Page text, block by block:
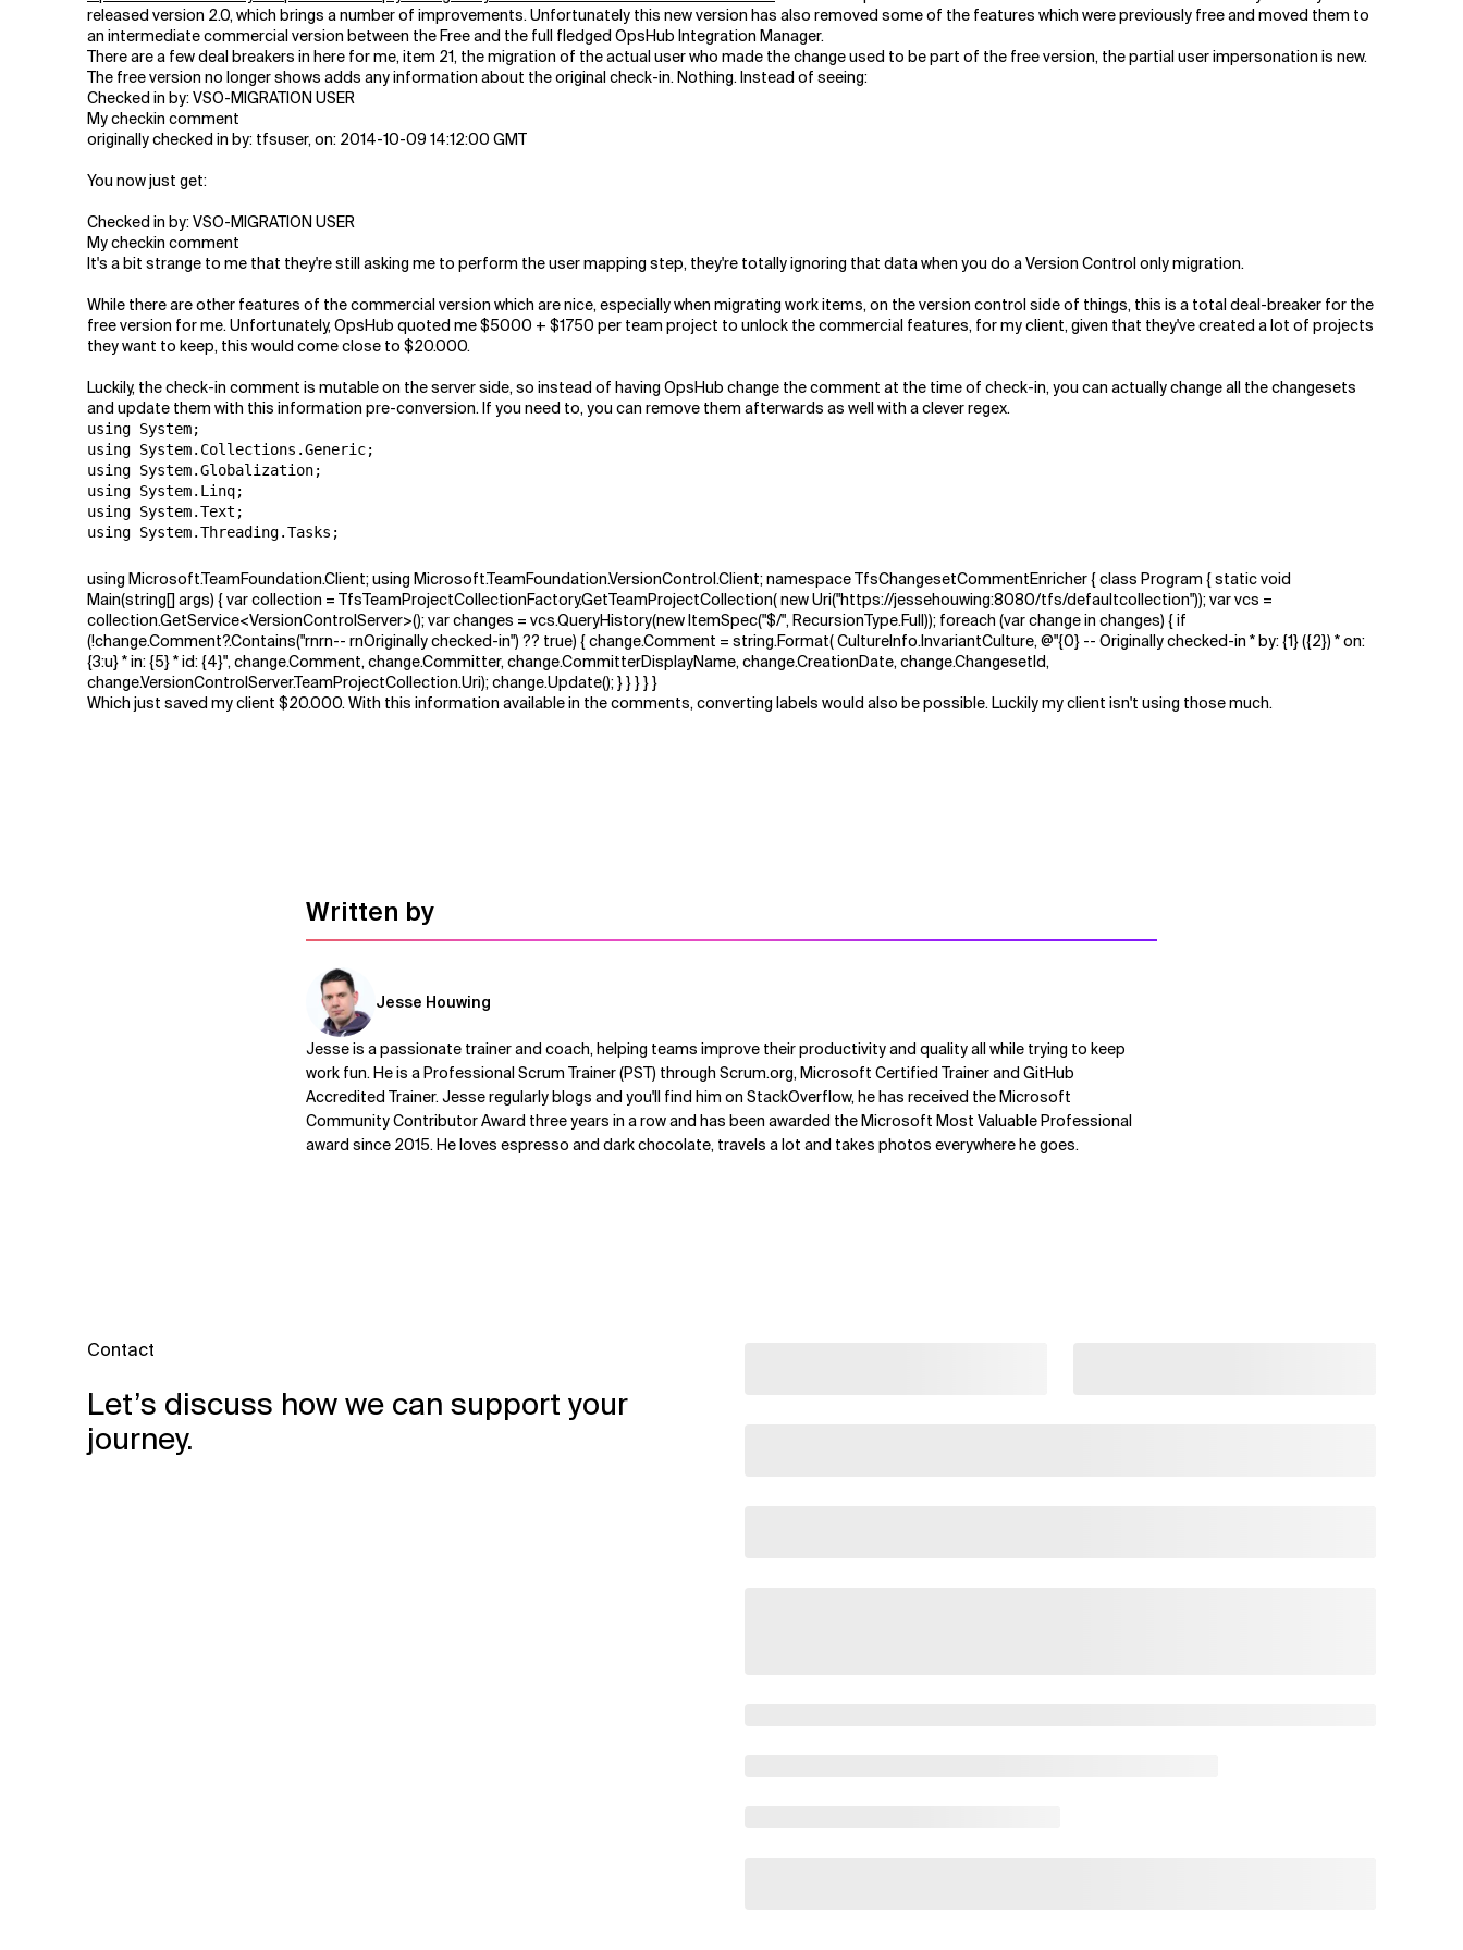
Related Topics
released version 2.0, which brings a number of improvements. Unfortunately this new version has also removed some of the features which were previously free and moved them to
an intermediate commercial version between the Free and the full fledged OpsHub Integration Manager.
There are a few deal breakers in here for me, item 21, the migration of the actual user who made the change used to be part of the free version, the partial user impersonation is new.
The free version no longer shows adds any information about the original check-in. Nothing. Instead of seeing:
Checked in by: VSO-MIGRATION USER
My checkin comment
originally checked in by: tfsuser, on: 2014-10-09 14:12:00 GMT
You now just get:
Checked in by: VSO-MIGRATION USER
My checkin comment
It's a bit strange to me that they're still asking me to perform the user mapping step, they're totally ignoring that data when you do a Version Control only migration.
While there are other features of the commercial version which are nice, especially when migrating work items, on the version control side of things, this is a total deal-breaker for the
free version for me. Unfortunately, OpsHub quoted me $5000 + $1750 per team project to unlock the commercial features, for my client, given that they've created a lot of projects
they want to keep, this would come close to $20.000.
Luckily, the check-in comment is mutable on the server side, so instead of having OpsHub change the comment at the time of check-in, you can actually change all the changesets
and update them with this information pre-conversion. If you need to, you can remove them afterwards as well with a clever regex.
using System;
using System.Collections.Generic;
using System.Globalization;
using System.Linq;
using System.Text;
using System.Threading.Tasks;
using Microsoft.TeamFoundation.Client; using Microsoft.TeamFoundation.VersionControl.Client; namespace TfsChangesetCommentEnricher { class Program { static void
Main(string[] args) { var collection = TfsTeamProjectCollectionFactory.GetTeamProjectCollection( new Uri("https://jessehouwing:8080/tfs/defaultcollection")); var vcs =
collection.GetService<VersionControlServer>(); var changes = vcs.QueryHistory(new ItemSpec("$/", RecursionType.Full)); foreach (var change in changes) { if
(!change.Comment?.Contains("rnrn-- rnOriginally checked-in") ?? true) { change.Comment = string.Format( CultureInfo.InvariantCulture, @"{0} -- Originally checked-in * by: {1} ({2}) * on:
{3:u} * in: {5} * id: {4}", change.Comment, change.Committer, change.CommitterDisplayName, change.CreationDate, change.ChangesetId,
change.VersionControlServer.TeamProjectCollection.Uri); change.Update(); } } } } }
Which just saved my client $20.000. With this information available in the comments, converting labels would also be possible. Luckily my client isn't using those much.
Written by
Jesse Houwing
Jesse is a passionate trainer and coach, helping teams improve their productivity and quality all while trying to keep
work fun. He is a Professional Scrum Trainer (PST) through Scrum.org, Microsoft Certified Trainer and GitHub
Accredited Trainer. Jesse regularly blogs and you'll find him on StackOverflow, he has received the Microsoft
Community Contributor Award three years in a row and has been awarded the Microsoft Most Valuable Professional
award since 2015. He loves espresso and dark chocolate, travels a lot and takes photos everywhere he goes.
Contact
Let’s discuss how we can support your
journey.